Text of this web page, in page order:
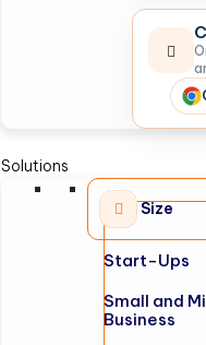
Solutions
Size
Start-Ups
Small and
Business